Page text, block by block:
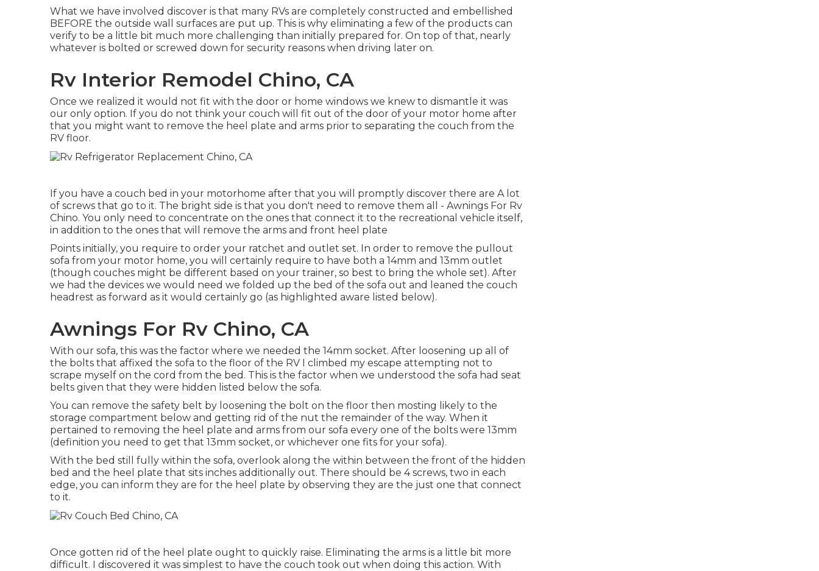
What we have involved discover is that many RVs are completely constructed and embellished
BEFORE the outside wall surfaces are put up. This is why eliminating a few of the products can
verify to be a little bit much more challenging than initially prepared for. On top of that, nearly
whatever is bolted or screwed down for security reasons when driving later on.
Rv Interior Remodel Chino, CA
Once we realized it would not fit with the door or home windows we knew to dismantle it was
our only option. If you do not think your couch will fit out of the door of your motor home after
that you might want to remove the heel plate and arms prior to separating the couch from the
RV floor.
If you have a couch bed in your motorhome after that you will promptly discover there are A lot
of screws that go to it. The bright side is that you don't need to remove them all - Awnings For Rv
Chino. You only need to concentrate on the ones that connect it to the recreational vehicle itself,
in addition to the ones that will remove the arms and front heel plate
Points initially, you require to order your ratchet and outlet set. In order to remove the pullout
sofa from your motor home, you will certainly require to have both a 14mm and 13mm outlet
(though couches might be different based on your trainer, so best to bring the whole set). After
we had the devices we would need we folded up the bed of the sofa out and leaned the couch
headrest as forward as it would certainly go (as highlighted aware listed below).
Awnings For Rv Chino, CA
With our sofa, this was the factor where we needed the 14mm socket. After loosening up all of
the bolts that affixed the sofa to the floor of the RV I climbed my escape attempting not to
scrape myself on the cord from the bed. This is the factor when we understood the sofa had seat
belts given that they were hidden listed below the sofa.
You can remove the safety belt by loosening the bolt on the floor then mosting likely to the
storage compartment below and getting rid of the nut the remainder of the way. When it
pertained to removing the heel plate and arms from our sofa every one of the bolts were 13mm
(definition you need to get that 13mm socket, or whichever one fits for your sofa).
With the bed still fully within the sofa, overlook along the within between the front of the hidden
bed and the heel plate that sits inches additionally out. There should be 4 screws, two in each
edge, you can inform they are for the heel plate by observing they are the just one that connect
to it.
Once gotten rid of the heel plate ought to quickly raise. Eliminating the arms is a little bit more
difficult. I discovered it was simplest to have the couch took out when doing this action. With